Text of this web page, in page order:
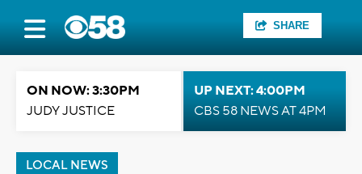
SHARE
ON NOW: 3:30PM
JUDY JUSTICE
UP NEXT: 4:00PM
CBS 58 NEWS AT 4PM
LOCAL NEWS